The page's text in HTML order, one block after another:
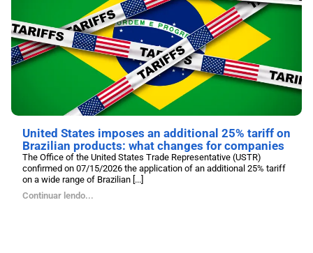
United States imposes an additional 25% tariff on
Brazilian products: what changes for companies
The Office of the United States Trade Representative (USTR)
confirmed on 07/15/2026 the application of an additional 25% tariff
on a wide range of Brazilian [...]
Continuar lendo...